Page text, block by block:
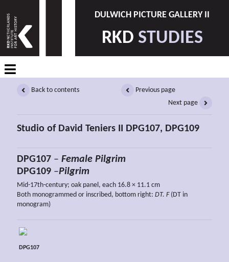
DULWICH PICTURE GALLERY II
RKD STUDIES
Back to contents
Previous page
Next page
Studio of David Teniers II DPG107, DPG109
DPG107 – Female Pilgrim
DPG109 –Pilgrim
Mid-17th-century; oak panel, each 16.8 × 11.1 cm
Both monogrammed or inscribed, bottom right: DT. F(DT in
monogram)
DPG107